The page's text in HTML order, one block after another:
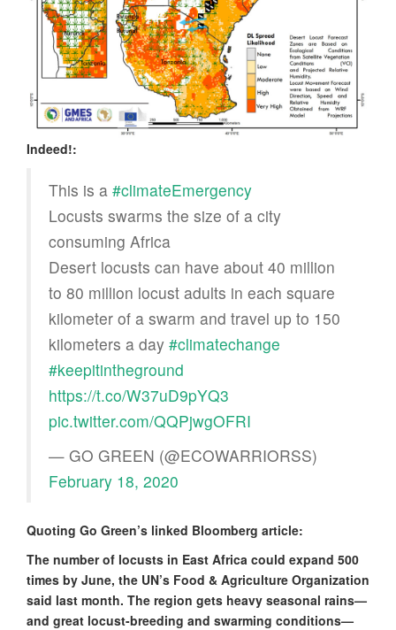
Indeed!:
This is a #climateEmergency
Locusts swarms the size of a city
consuming Africa
Desert locusts can have about 40 million
to 80 million locust adults in each square
kilometer of a swarm and travel up to 150
kilometers a day #climatechange
#keepitintheground
https://t.co/W37uD9pYQ3
pic.twitter.com/QQPjwgOFRI
— GO GREEN (@ECOWARRIORSS)
February 18, 2020
Quoting Go Green’s linked Bloomberg article:
The number of locusts in East Africa could expand 500
times by June, the UN’s Food & Agriculture Organization
said last month. The region gets heavy seasonal rains—
and great locust-breeding and swarming conditions—